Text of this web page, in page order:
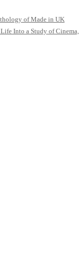
of Made in UK
Into a Study of Cinema,